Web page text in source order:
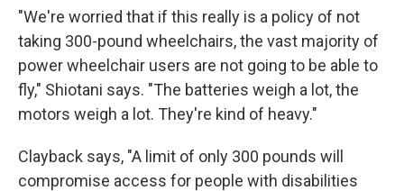
"We're worried that if this really is a policy of not
taking 300-pound wheelchairs, the vast majority of
power wheelchair users are not going to be able to
fly," Shiotani says. "The batteries weigh a lot, the
motors weigh a lot. They're kind of heavy."
Clayback says, "A limit of only 300 pounds will
compromise access for people with disabilities